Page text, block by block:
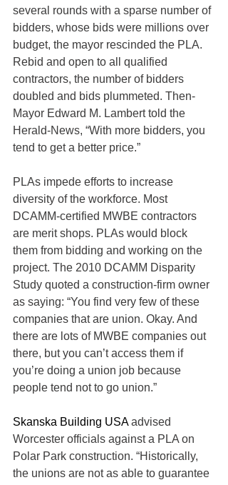
several rounds with a sparse number of
bidders, whose bids were millions over
budget, the mayor rescinded the PLA.
Rebid and open to all qualified
contractors, the number of bidders
doubled and bids plummeted. Then-
Mayor Edward M. Lambert told the
Herald-News, “With more bidders, you
tend to get a better price.”
PLAs impede efforts to increase
diversity of the workforce. Most
DCAMM-certified MWBE contractors
are merit shops. PLAs would block
them from bidding and working on the
project. The 2010 DCAMM Disparity
Study quoted a construction-firm owner
as saying: “You find very few of these
companies that are union. Okay. And
there are lots of MWBE companies out
there, but you can’t access them if
you’re doing a union job because
people tend not to go union.”
Skanska Building USA advised
Worcester officials against a PLA on
Polar Park construction. “Historically,
the unions are not as able to guarantee